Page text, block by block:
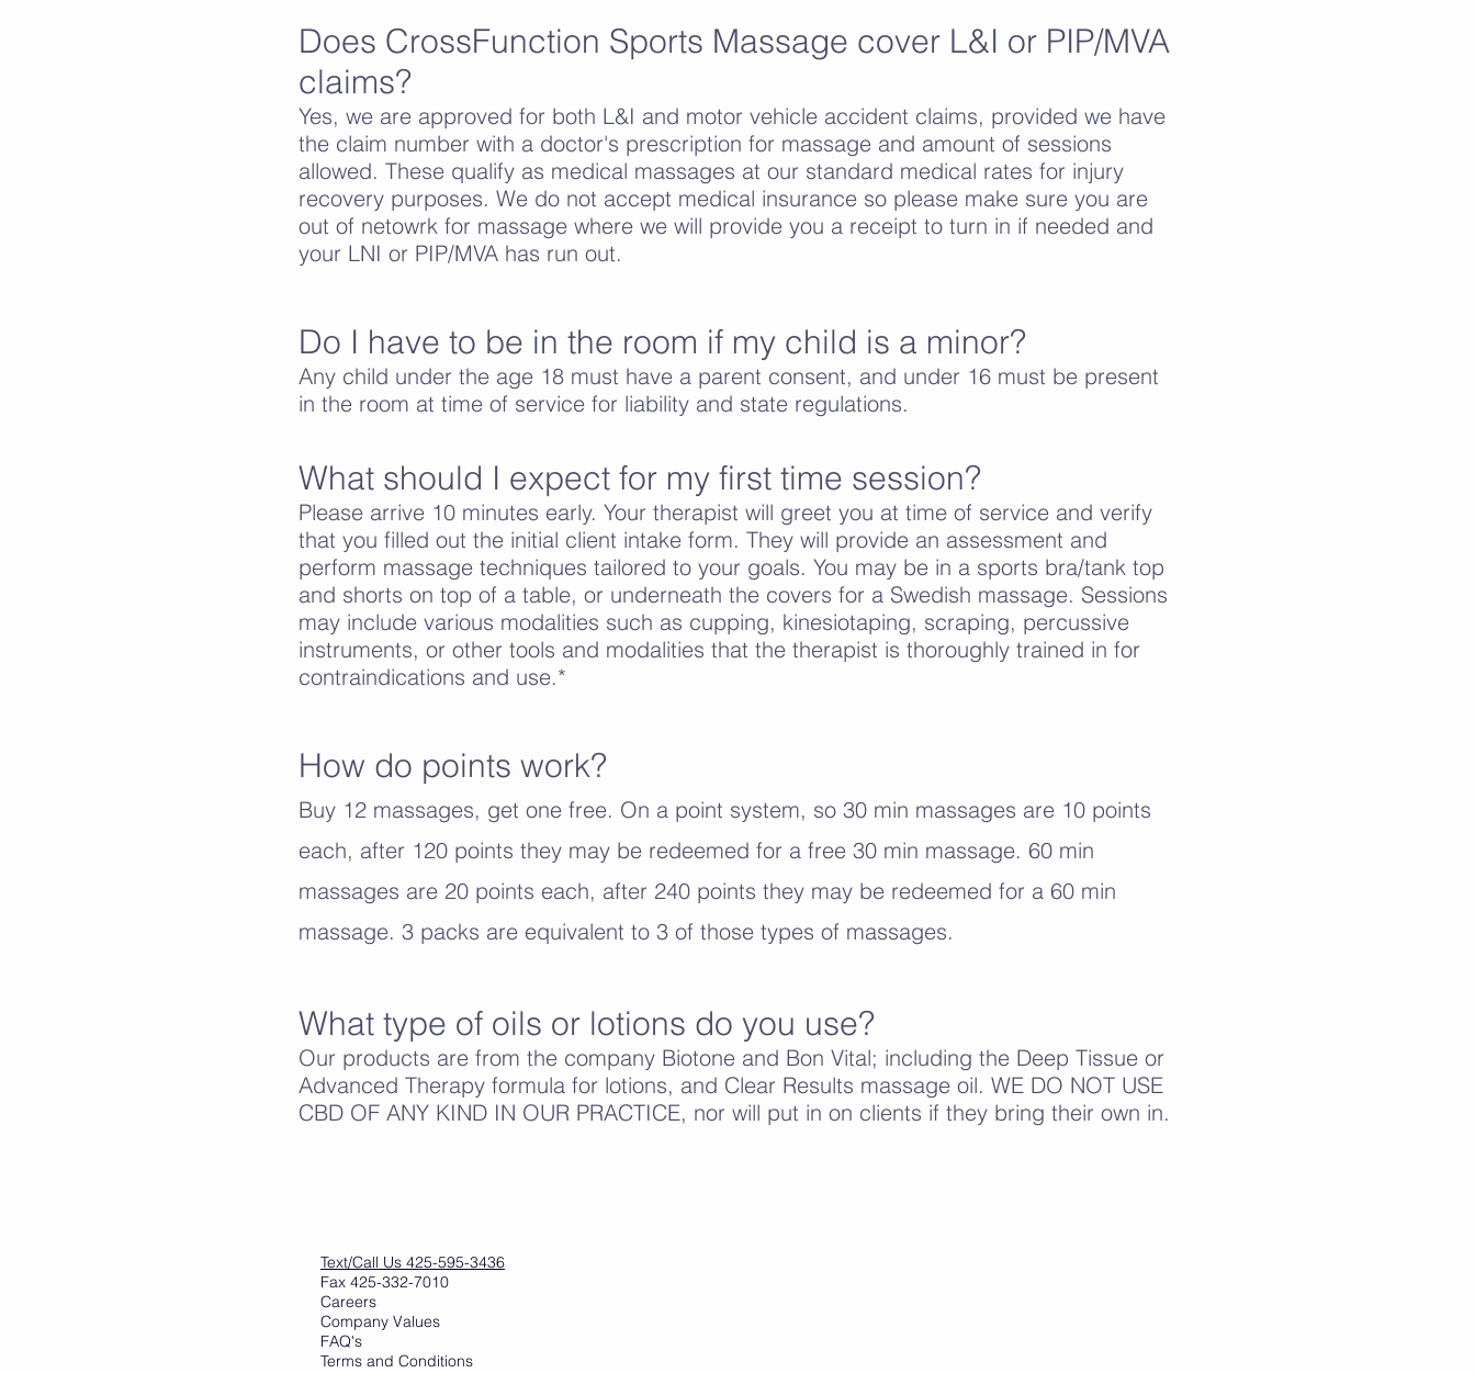
Does CrossFunction Sports Massage cover L&I or PIP/MVA
claims?
Yes, we are approved for both L&I and motor vehicle accident claims, provided we have
the claim number with a doctor's prescription for massage and amount of sessions
allowed. These qualify as medical massages at our standard medical rates for injury
recovery purposes. We do not accept medical insurance so please make sure you are
out of netowrk for massage where we will provide you a receipt to turn in if needed and
your LNI or PIP/MVA has run out.
Do I have to be in the room if my child is a minor?
Any child under the age 18 must have a parent consent, and under 16 must be present
in the room at time of service for liability and state regulations.
What should I expect for my first time session?
Please arrive 10 minutes early. Your therapist will greet you at time of service and verify
that you filled out the initial client intake form. They will provide an assessment and
perform massage techniques tailored to your goals. You may be in a sports bra/tank top
and shorts on top of a table, or underneath the covers for a Swedish massage. Sessions
may include various modalities such as cupping, kinesiotaping, scraping, percussive
instruments, or other tools and modalities that the therapist is thoroughly trained in for
contraindications and use.*
How do points work?
Buy 12 massages, get one free. On a point system, so 30 min massages are 10 points
each, after 120 points they may be redeemed for a free 30 min massage. 60 min
massages are 20 points each, after 240 points they may be redeemed for a 60 min
massage. 3 packs are equivalent to 3 of those types of massages.
What type of oils or lotions do you use?
Our products are from the company Biotone and Bon Vital; including the Deep Tissue or
Advanced Therapy formula for lotions, and Clear Results massage oil. WE DO NOT USE
CBD OF ANY KIND IN OUR PRACTICE, nor will put in on clients if they bring their own in.
Text/Call Us 425-595-3436
Fax 425-332-7010
Careers
Company Values
FAQ's
Terms and Conditions